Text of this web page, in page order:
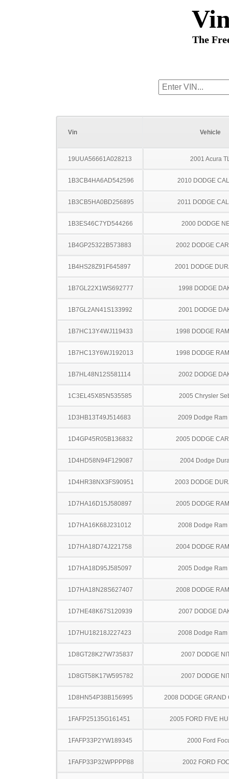
The
Vin Vehicle
19UUA56661A028213 2001 Acura
1B3CB4HA6AD542596 2010 DODGE
1B3CB5HA0BD256895 2011 DODGE
1B3ES46C7YD544266 2000 DODGE
1B4GP25322B573883 2002 DODGE
1B4HS28Z91F645897 2001 DODGE
1B7GL22X1WS692777 1998 DODGE
1B7GL2AN41S133992 2001 DODGE
1B7HC13Y4WJ119433 1998 DODGE
1B7HC13Y6WJ192013 1998 DODGE
1B7HL48N12S581114 2002 DODGE
1C3EL45X85N535585 2005 Chrysler
1D3HB13T49J514683 2009 Dodge Ram
1D4GP45R05B136832 2005 DODGE
1D4HD58N94F129087 2004 Dodge
1D4HR38NX3FS90951 2003 DODGE
1D7HA16D15J580897 2005 DODGE
1D7HA16K68J231012 2008 Dodge Ram
1D7HA18D74J221758 2004 DODGE
1D7HA18D95J585097 2005 Dodge Ram
1D7HA18N28S627407 2008 DODGE
1D7HE48K67S120939 2007 DODGE
1D7HU18218J227423 2008 Dodge Ram
1D8GT28K27W735837 2007 DODGE
1D8GT58K17W595782 2007 DODGE
1D8HN54P38B156995 2008 DODGE GRAND
1FAFP25135G161451 2005 FORD FIVE
1FAFP33P2YW189345 2000 Ford
1FAFP33P32WPPPP88 2002 FORD